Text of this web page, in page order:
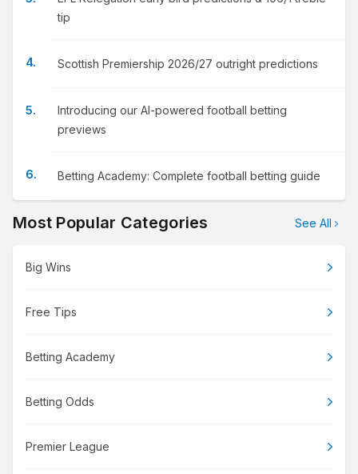
tip
Scottish Premiership 2026/27 outright predictions
Introducing our AI-powered football betting
previews
Betting Academy: Complete football betting guide
Most Popular Categories See All
Big Wins
Free Tips
Betting Academy
Betting Odds
Premier League